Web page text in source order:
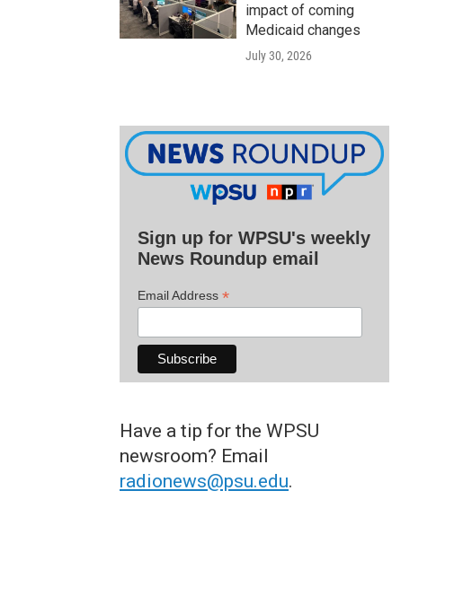
impact of coming
Medicaid changes
July 30, 2026
Sign up for WPSU's weekly
News Roundup email
Email Address *
Have a tip for the WPSU
newsroom? Email
radionews@psu.edu.